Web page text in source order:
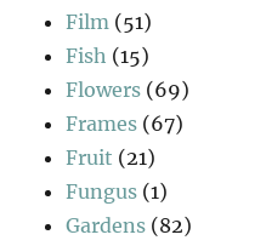
Film (51)
Fish (15)
Flowers (69)
Frames (67)
Fruit (21)
Fungus (1)
Gardens (82)